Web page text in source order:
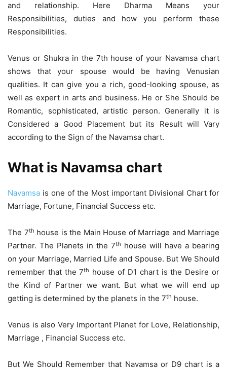
and relationship. Here Dharma Means your
Responsibilities, duties and how you perform these
Responsibilities.
Venus or Shukra in the 7th house of your Navamsa chart
shows that your spouse would be having Venusian
qualities. It can give you a rich, good-looking spouse, as
well as expert in arts and business. He or She Should be
Romantic, sophisticated, artistic person. Generally it is
Considered a Good Placement but its Result will Vary
according to the Sign of the Navamsa chart.
What is Navamsa chart
Navamsa is one of the Most important Divisional Chart for
Marriage, Fortune, Financial Success etc.
The 7th house is the Main House of Marriage and Marriage
Partner. The Planets in the 7th house will have a bearing
on your Marriage, Married Life and Spouse. But We Should
remember that the 7th house of D1 chart is the Desire or
the Kind of Partner we want. But what we will end up
getting is determined by the planets in the 7th house.
Venus is also Very Important Planet for Love, Relationship,
Marriage , Financial Success etc.
But We Should Remember that Navamsa or D9 chart is a